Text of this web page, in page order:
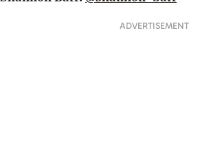
ADVERTISEMENT